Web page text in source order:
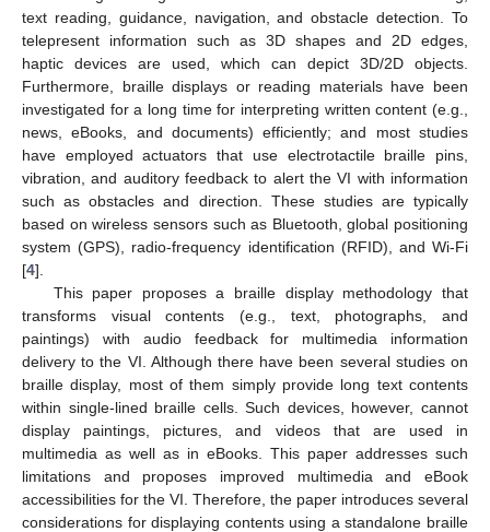
text reading, guidance, navigation, and obstacle detection. To
telepresent information such as 3D shapes and 2D edges,
haptic devices are used, which can depict 3D/2D objects.
Furthermore, braille displays or reading materials have been
investigated for a long time for interpreting written content (e.g.,
news, eBooks, and documents) efficiently; and most studies
have employed actuators that use electrotactile braille pins,
vibration, and auditory feedback to alert the VI with information
such as obstacles and direction. These studies are typically
based on wireless sensors such as Bluetooth, global positioning
system (GPS), radio-frequency identification (RFID), and Wi-Fi
[4].
This paper proposes a braille display methodology that
transforms visual contents (e.g., text, photographs, and
paintings) with audio feedback for multimedia information
delivery to the VI. Although there have been several studies on
braille display, most of them simply provide long text contents
within single-lined braille cells. Such devices, however, cannot
display paintings, pictures, and videos that are used in
multimedia as well as in eBooks. This paper addresses such
limitations and proposes improved multimedia and eBook
accessibilities for the VI. Therefore, the paper introduces several
considerations for displaying contents using a standalone braille